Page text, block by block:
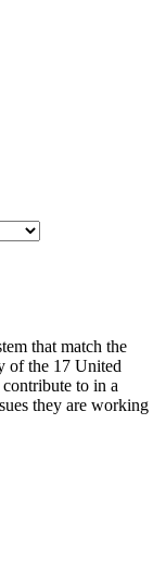
that match the
of the 17 United
to in a
they are working